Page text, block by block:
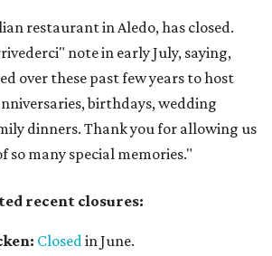
restaurant in Aledo, has closed.
note in early July, saying,
over these past few years to host
birthdays, wedding
dinners. Thank you for allowing us
so many special memories."
recent closures:
Closedin June.